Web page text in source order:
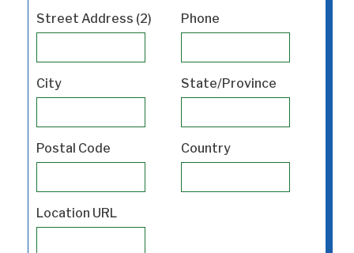
Street Address (2) Phone
City State/Province
Postal Code Country
Location URL